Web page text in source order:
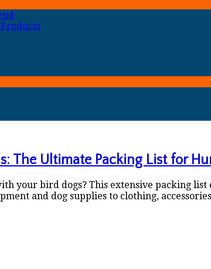
The Ultimate Packing List for
your bird dogs? This extensive packing list
and dog supplies to clothing,